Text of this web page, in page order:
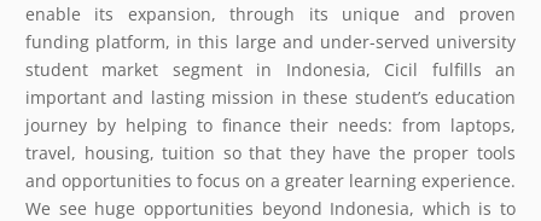
enable its expansion, through its unique and proven
funding platform, in this large and under-served university
student market segment in Indonesia, Cicil fulfills an
important and lasting mission in these student’s education
journey by helping to finance their needs: from laptops,
travel, housing, tuition so that they have the proper tools
and opportunities to focus on a greater learning experience.
We see huge opportunities beyond Indonesia, which is to